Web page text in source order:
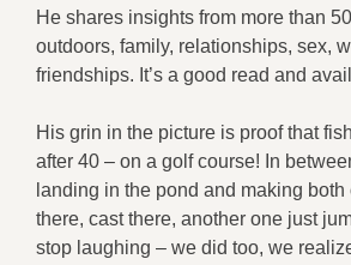
He shares insights from more than
outdoors, family, relationships, sex,
friendships. It’s a good read and
His grin in the picture is proof that
after 40 – on a golf course! In
landing in the pond and making both
there, cast there, another one just
stop laughing – we did too, we